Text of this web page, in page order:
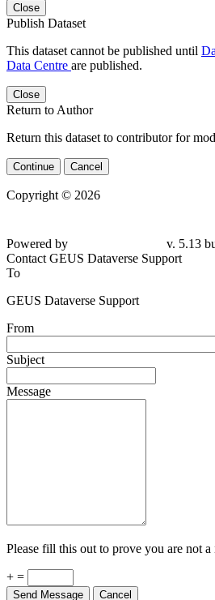
Close
Publish Dataset
This dataset cannot be published until
Data Centre are published.
Close
Return to Author
Return this dataset to contributor for
Continue Cancel
Copyright © 2026
Powered by
v. 5.13
Contact GEUS Dataverse Support
To
GEUS Dataverse Support
From
Subject
Message
Please fill this out to prove you are not a
+ =
Send Message Cancel